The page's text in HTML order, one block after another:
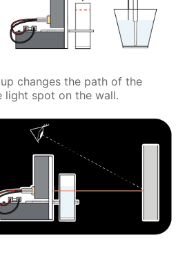
changes the path of the
light spot on the wall.